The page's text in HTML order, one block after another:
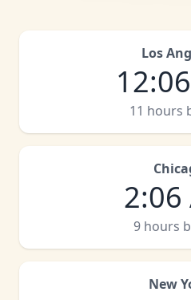
Los
12:
11 hours
2:06
9 hours
New